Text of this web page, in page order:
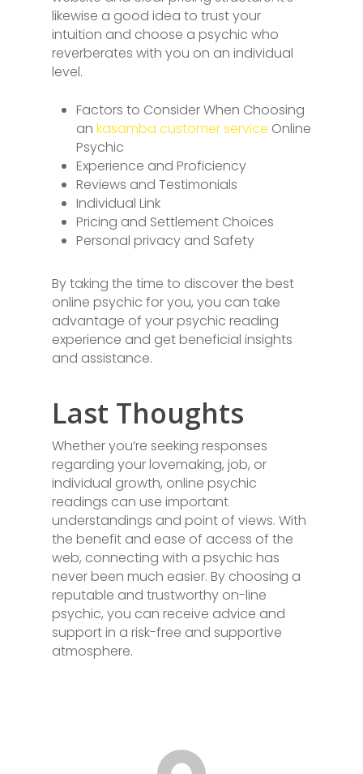
likewise a good idea to trust your
intuition and choose a psychic who
reverberates with you on an individual
level.
Factors to Consider When Choosing
an kasamba customer service Online
Psychic
Experience and Proficiency
Reviews and Testimonials
Individual Link
Pricing and Settlement Choices
Personal privacy and Safety
By taking the time to discover the best
online psychic for you, you can take
advantage of your psychic reading
experience and get beneficial insights
and assistance.
Last Thoughts
Whether you’re seeking responses
regarding your lovemaking, job, or
individual growth, online psychic
readings can use important
understandings and point of views. With
the benefit and ease of access of the
web, connecting with a psychic has
never been much easier. By choosing a
reputable and trustworthy on-line
psychic, you can receive advice and
support in a risk-free and supportive
atmosphere.